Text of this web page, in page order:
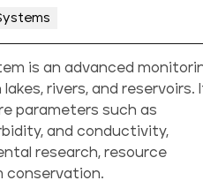
is an advanced
rivers, and reservoirs.
parameters such as
and conductivity,
research, resource
conservation.